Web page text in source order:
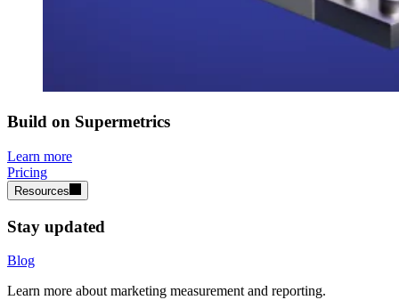
Build on Supermetrics
Learn more
Pricing
Resources
Stay updated
Blog
Learn more about marketing measurement and reporting.